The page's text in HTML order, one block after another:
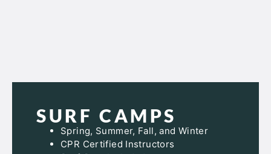
SURF CAMPS
Spring, Summer, Fall, and Winter
CPR Certified Instructors